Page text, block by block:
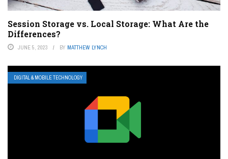
Session Storage vs. Local Storage: What Are the
Differences?
JUNE 5, 2023 BY MATTHEW LYNCH
DIGITAL & MOBILE TECHNOLOGY